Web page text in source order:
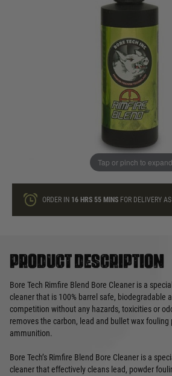
Tap or pinch to expand
List Price £25.00
ADD TO BAG
loyalty points
ORDER IN 16 HRS 55 MINS FOR DELIVERY
Product description
Bore Tech Rimfire Blend Bore Cleaner is a
cleaner that is 100% barrel safe, biodegradable
competition without any hazards, toxicities or
removes the carbon, lead and bullet wax fouling
ammunition.
Bore Tech’s Rimfire Blend Bore Cleaner is a
cleaner that effectively cleans lead, powder